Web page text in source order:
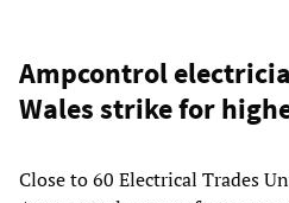
Ampcontrol
Wales strike for
Close to 60 Electrical Trades